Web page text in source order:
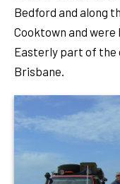
Bedford and along
Cooktown and
Easterly part of the
Brisbane.